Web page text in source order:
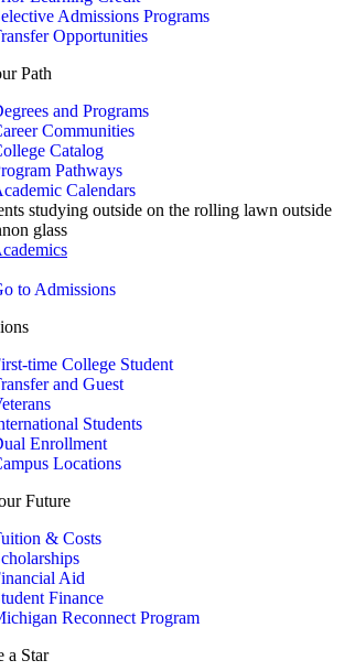
Admissions Programs
Opportunities
Path
and Programs
Communities
Catalog
Pathways
Calendars
to Admissions
time College Student
and Guest
Students
Enrollment
Locations
Future
& Costs
Aid
Finance
Reconnect Program
a Star